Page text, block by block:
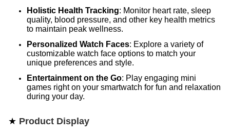
Holistic Health Tracking: Monitor heart rate, sleep
quality, blood pressure, and other key health metrics
to maintain peak wellness.
Personalized Watch Faces: Explore a variety of
customizable watch face options to match your
unique preferences and style.
Entertainment on the Go: Play engaging mini
games right on your smartwatch for fun and relaxation
during your day.
★ Product Display